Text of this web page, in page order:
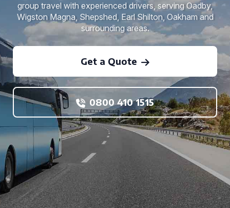
group travel with experienced drivers, serving Oadby,
Wigston Magna, Shepshed, Earl Shilton, Oakham and
surrounding areas.
Get a Quote
0800 410 1515